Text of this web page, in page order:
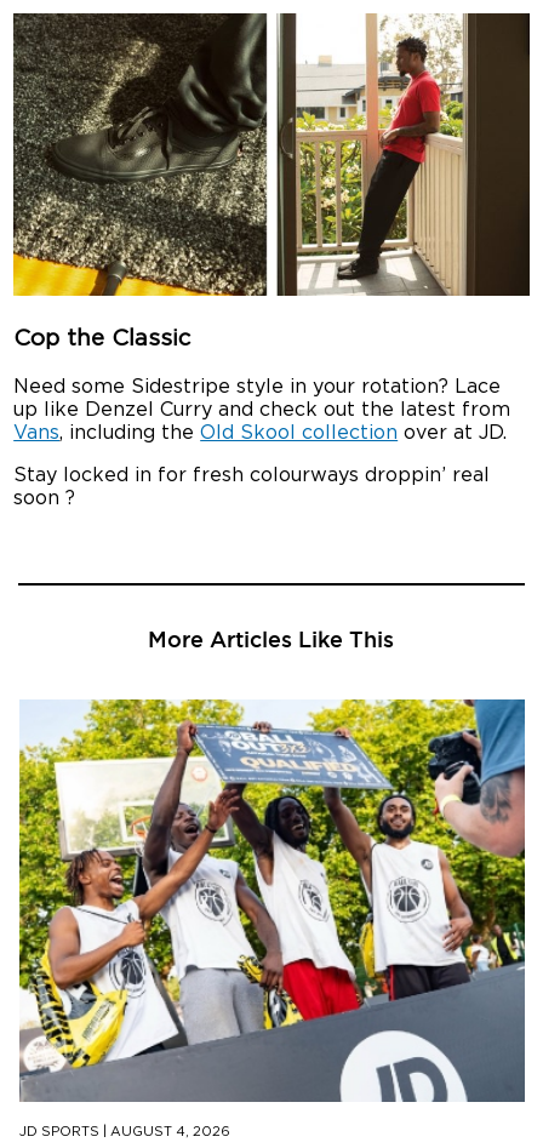
Cop the Classic
Need some Sidestripe style in your rotation? Lace
up like Denzel Curry and check out the latest from
Vans, including theOld Skool collection over at JD.
Stay locked in for fresh colourways droppin’ real
soon ?
More Articles Like This
JD SPORTS AUGUST 4, 2026